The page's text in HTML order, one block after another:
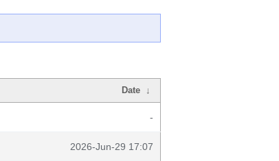
Date ↓
-
2026-Jun-29 17:07